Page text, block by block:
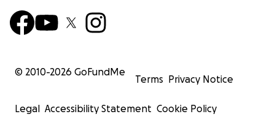
© 2010-2026 GoFundMe
Terms Privacy Notice
Legal Accessibility Statement Cookie Policy